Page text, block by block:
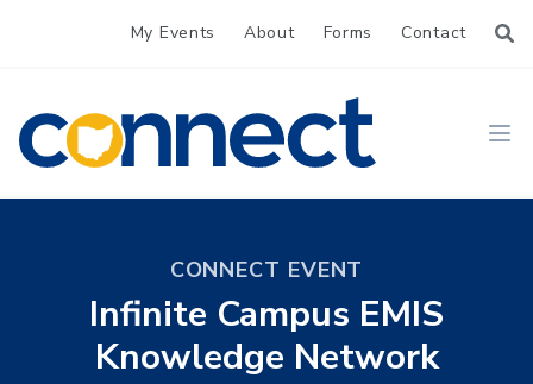
My Events About Forms Contact
CONNECT
CONNECT EVENT
Infinite Campus EMIS
Knowledge Network